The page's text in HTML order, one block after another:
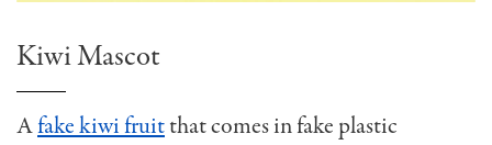
Kiwi Mascot
Afake kiwi fruitthat comes in fake plastic